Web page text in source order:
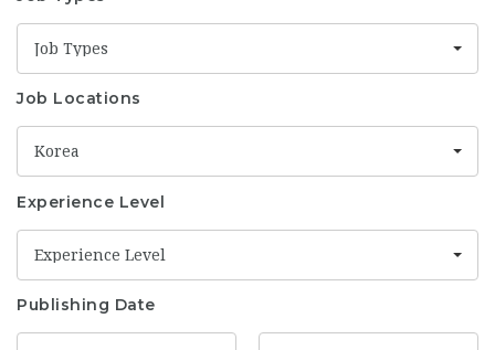
Job Types
Job Locations
Korea
Experience Level
Experience Level
Publishing Date